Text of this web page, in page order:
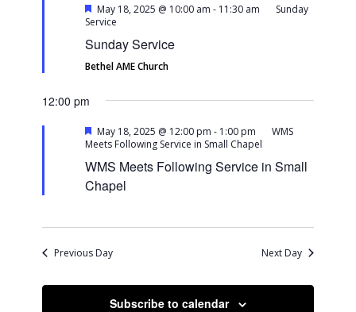
Featured
May 18, 2025 @ 10:00 am - 11:30 am
Sunday
Service
Sunday Service
Bethel AME Church
12:00 pm
Featured
May 18, 2025 @ 12:00 pm - 1:00 pm
WMS
Meets Following Service in Small Chapel
WMS Meets Following Service in Small
Chapel
Previous Day Next Day
Subscribe to calendar